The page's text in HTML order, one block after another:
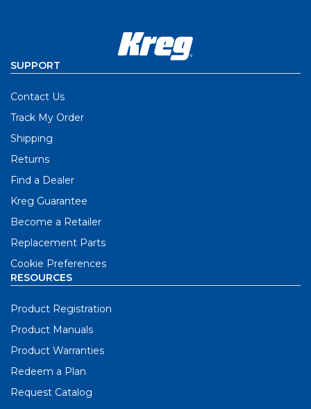
SUPPORT
Contact Us
Track My Order
Shipping
Returns
Find a Dealer
Kreg Guarantee
Become a Retailer
Replacement Parts
Cookie Preferences
RESOURCES
Product Registration
Product Manuals
Product Warranties
Redeem a Plan
Request Catalog